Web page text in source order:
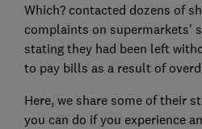
Which? contacted dozens of
complaints on supermarkets'
stating they had been left
to pay bills as a result of
Here, we share some of their
you can do if you experience